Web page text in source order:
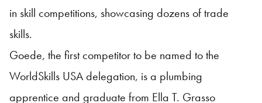
in skill competitions, showcasing dozens of trade
skills.
Goede, the first competitor to be named to the
WorldSkills USA delegation, is a plumbing
apprentice and graduate from Ella T. Grasso